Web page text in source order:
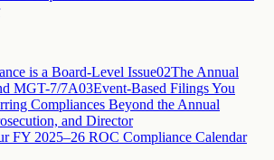
is a Board-Level Issue02The Annual
MGT-7/7A03Event-Based Filings You
Compliances Beyond the Annual
and Director
FY 2025–26 ROC Compliance Calendar